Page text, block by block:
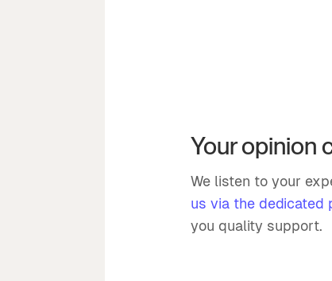
Your opinion
We listen to your
us via the dedicated
you quality support.